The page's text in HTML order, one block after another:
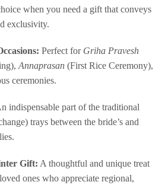
when you need a gift that conveys
exclusivity.
Perfect for Griha Pravesh
Annaprasan(First Rice Ceremony),
ceremonies.
indispensable part of the traditional
trays between the bride’s and
Gift: A thoughtful and unique treat
ones who appreciate regional,